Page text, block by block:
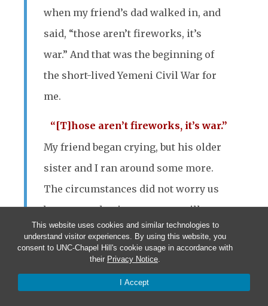
This website uses cookies and similar technologies to
understand visitor experiences. By using this website, you
consent to UNC-Chapel Hill's cookie usage in accordance with
their Privacy Notice.
I Accept
when my friend’s dad walked in, and
said, “those aren’t fireworks, it’s
war.” And that was the beginning of
the short-lived Yemeni Civil War for
me.
“[T]hose aren’t fireworks, it’s war.”
My friend began crying, but his older
sister and I ran around some more.
The circumstances did not worry us
because at the time we were still too
young to realize the potential danger
involved. However, our parents
did.The war, even though not
immediately life-threatening, created